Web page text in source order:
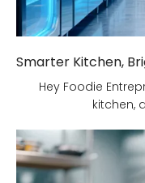
Hey Foodie
kitchen,